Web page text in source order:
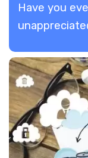
Have you